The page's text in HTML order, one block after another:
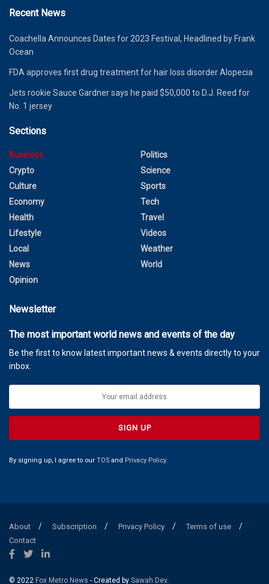
Recent News
Coachella Announces Dates for 2023 Festival, Headlined by Frank
Ocean
FDA approves first drug treatment for hair loss disorder Alopecia
Jets rookie Sauce Gardner says he paid $50,000 to D.J. Reed for
No. 1 jersey
Sections
Business
Crypto
Culture
Economy
Health
Lifestyle
Local
News
Opinion
Politics
Science
Sports
Tech
Travel
Videos
Weather
World
Newsletter
The most important world news and events of the day
Be the first to know latest important news & events directly to your
inbox.
By signing up, I agree to our TOS and Privacy Policy.
About Subscription Privacy Policy
Terms of use
Contact
© 2022 Fox Metro News - Created by Sawah Dev.